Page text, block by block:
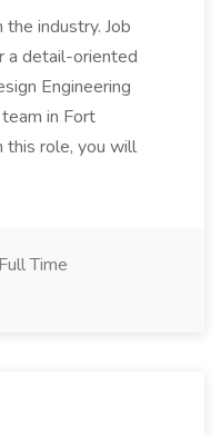
industry. Job
a detail-oriented
Engineering
in Fort
this role, you will
Full Time